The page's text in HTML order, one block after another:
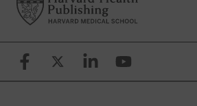
FacebookX (formerly known as Twitter)
LinkedinYouTube